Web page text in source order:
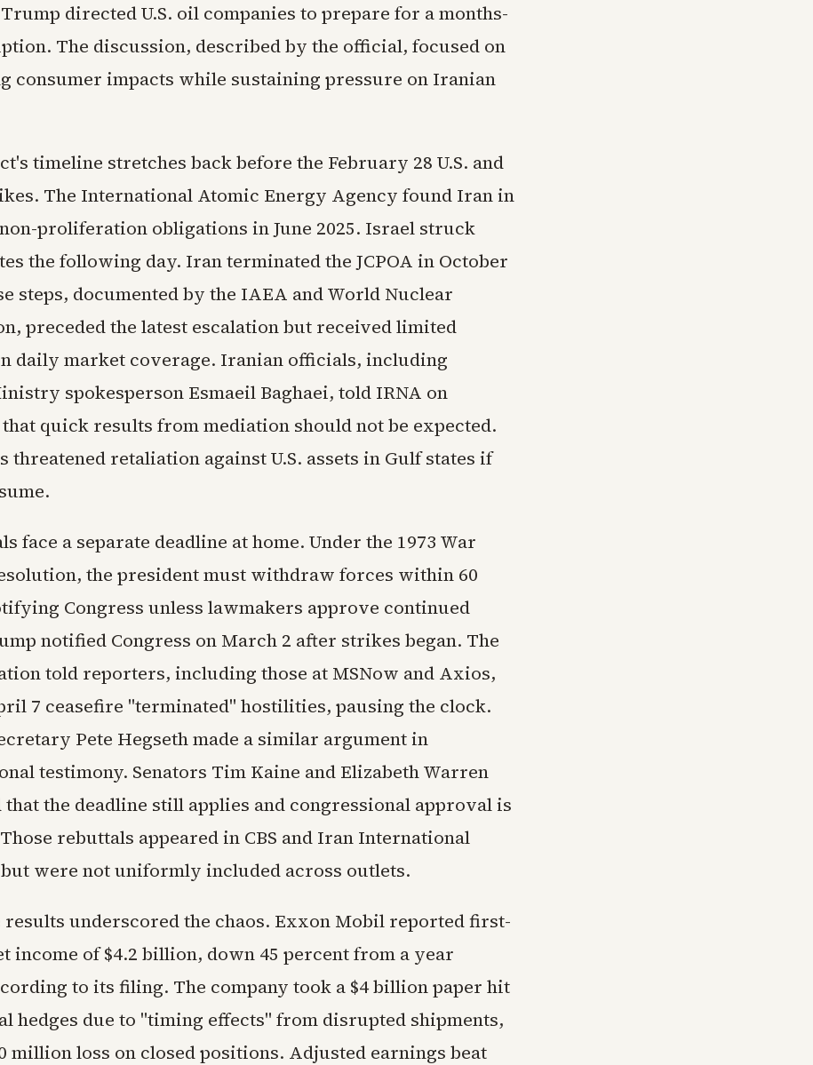
directed U.S. oil companies to prepare for a months-
The discussion, described by the official, focused on
consumer impacts while sustaining pressure on Iranian
timeline stretches back before the February 28 U.S. and
The International Atomic Energy Agency found Iran in
proliferation obligations in June 2025. Israel struck
the following day. Iran terminated the JCPOA in October
steps, documented by the IAEA and World Nuclear
preceded the latest escalation but received limited
daily market coverage. Iranian officials, including
spokesperson Esmaeil Baghaei, told IRNA on
quick results from mediation should not be expected.
threatened retaliation against U.S. assets in Gulf states if
face a separate deadline at home. Under the 1973 War
the president must withdraw forces within 60
Congress unless lawmakers approve continued
notified Congress on March 2 after strikes began. The
told reporters, including those at MSNow and Axios,
7 ceasefire "terminated" hostilities, pausing the clock.
Pete Hegseth made a similar argument in
testimony. Senators Tim Kaine and Elizabeth Warren
the deadline still applies and congressional approval is
rebuttals appeared in CBS and Iran International
were not uniformly included across outlets.
results underscored the chaos. Exxon Mobil reported first-
income of $4.2 billion, down 45 percent from a year
to its filing. The company took a $4 billion paper hit
hedges due to "timing effects" from disrupted shipments,
million loss on closed positions. Adjusted earnings beat